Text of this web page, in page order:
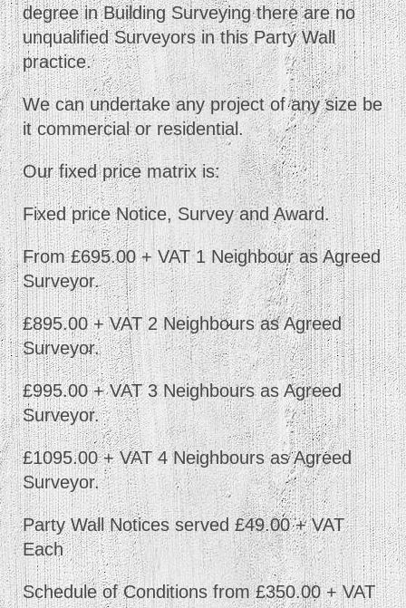
degree in Building Surveying there are no
unqualified Surveyors in this Party Wall
practice.
We can undertake any project of any size be
it commercial or residential.
Our fixed price matrix is:
Fixed price Notice, Survey and Award.
From £695.00 + VAT 1 Neighbour as Agreed
Surveyor.
£895.00 + VAT 2 Neighbours as Agreed
Surveyor.
£995.00 + VAT 3 Neighbours as Agreed
Surveyor.
£1095.00 + VAT 4 Neighbours as Agreed
Surveyor.
Party Wall Notices served £49.00 + VAT
Each
Schedule of Conditions from £350.00 + VAT